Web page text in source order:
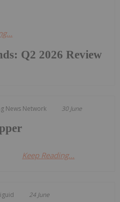
Q2 2026 Review
News Network 30 June
Keep Reading...
24 June